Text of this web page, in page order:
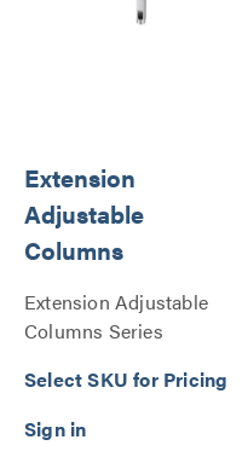
Extension
Adjustable
Columns
Extension Adjustable
Columns Series
Select SKU for Pricing